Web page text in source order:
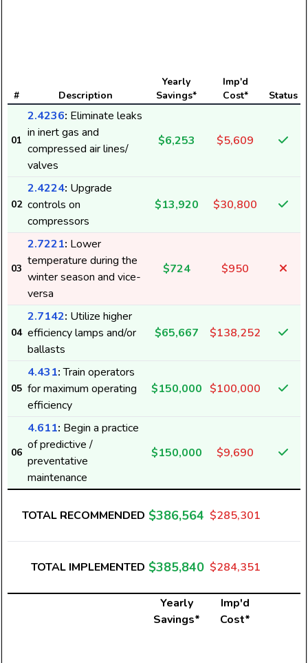
# Description
Yearly
Savings*
Imp'd
Cost*
Status
01
2.4236: Eliminate leaks
in inert gas and
compressed air lines/
valves
$6,253 $5,609
02
2.4224: Upgrade
controls on
compressors
$13,920 $30,800
03
2.7221: Lower
temperature during the
winter season and vice-
versa
$724 $950
04
2.7142: Utilize higher
efficiency lamps and/or
ballasts
$65,667 $138,252
05
4.431:Train operators
for maximum operating
efficiency
$150,000 $100,000
06
4.611: Begin a practice
of predictive /
preventative
maintenance
$150,000 $9,690
TOTAL RECOMMENDED $386,564 $285,301
TOTAL IMPLEMENTED $385,840 $284,351
Yearly
Savings*
Imp'd
Cost*